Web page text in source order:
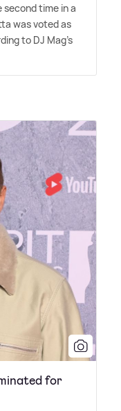
second time in a
was voted as
to DJ Mag's
for